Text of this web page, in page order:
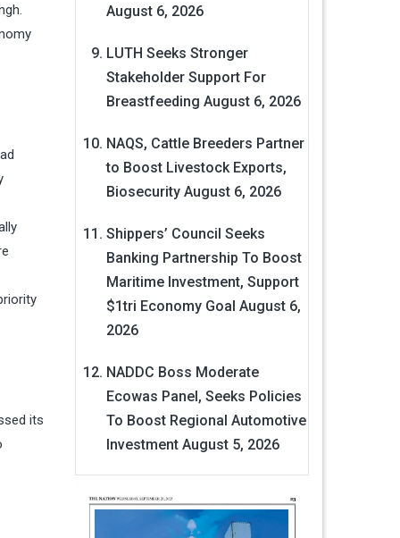
its
August 6, 2026
LUTH Seeks Stronger
Stakeholder Support For
Breastfeeding August 6, 2026
NAQS, Cattle Breeders Partner
to Boost Livestock Exports,
Biosecurity August 6, 2026
Shippers’ Council Seeks
Banking Partnership To Boost
Maritime Investment, Support
$1tri Economy Goal August 6,
2026
NADDC Boss Moderate
Ecowas Panel, Seeks Policies
To Boost Regional Automotive
Investment August 5, 2026